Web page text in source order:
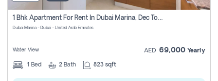
1 Bhk Apartment For Rent In Dubai Marina, Dec Towers
Dubai Marina - Dubai - United Arab Emirates
Water View AED 69,000 Yearly
1 Bed 2 Bath 823 sqft